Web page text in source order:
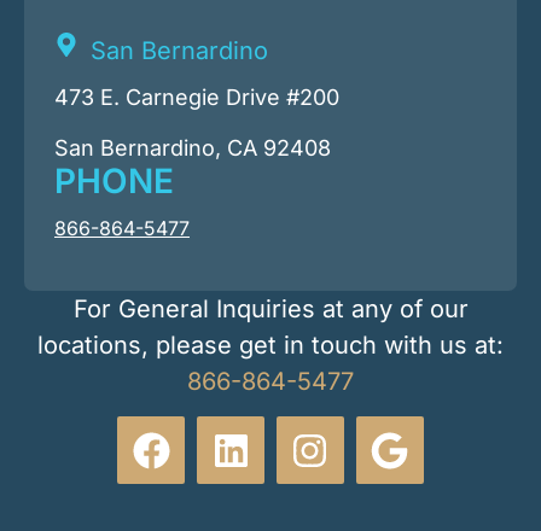
San Bernardino
473 E. Carnegie Drive #200
San Bernardino, CA 92408
PHONE
866-864-5477
For General Inquiries at any of our
locations, please get in touch with us at:
866-864-5477